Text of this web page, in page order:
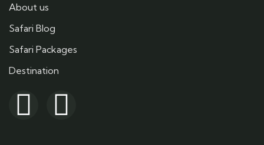
About us
Safari Blog
Safari Packages
Destination